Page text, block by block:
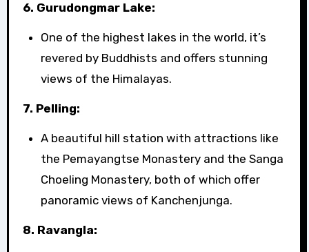
6. Gurudongmar Lake:
One of the highest lakes in the world, it’s
revered by Buddhists and offers stunning
views of the Himalayas.
7. Pelling:
A beautiful hill station with attractions like
the Pemayangtse Monastery and the Sanga
Choeling Monastery, both of which offer
panoramic views of Kanchenjunga.
8. Ravangla: